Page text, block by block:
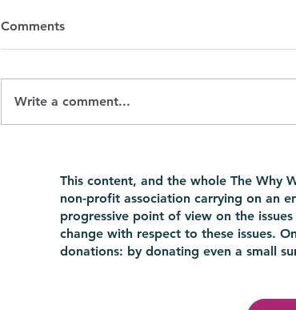
easy enough on TV, but what
about real life?
Comments
Write a comment...
This content, and the whole The Why
non-profit association carrying on an
progressive point of view on the
change with respect to these issues.
donations: by donating even a small